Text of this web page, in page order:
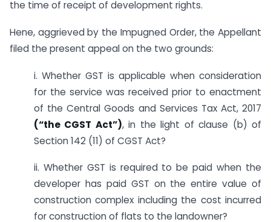
the time of receipt of development rights.
Hene, aggrieved by the Impugned Order, the Appellant
filed the present appeal on the two grounds:
i. Whether GST is applicable when consideration
for the service was received prior to enactment
of the Central Goods and Services Tax Act, 2017
(“the CGST Act”), in the light of clause (b) of
Section 142 (11) of CGST Act?
ii. Whether GST is required to be paid when the
developer has paid GST on the entire value of
construction complex including the cost incurred
for construction of flats to the landowner?